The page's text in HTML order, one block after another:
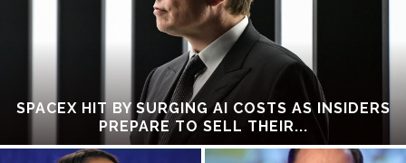
SPACEX HIT BY SURGING AI COSTS AS INSIDERS
PREPARE TO SELL THEIR...